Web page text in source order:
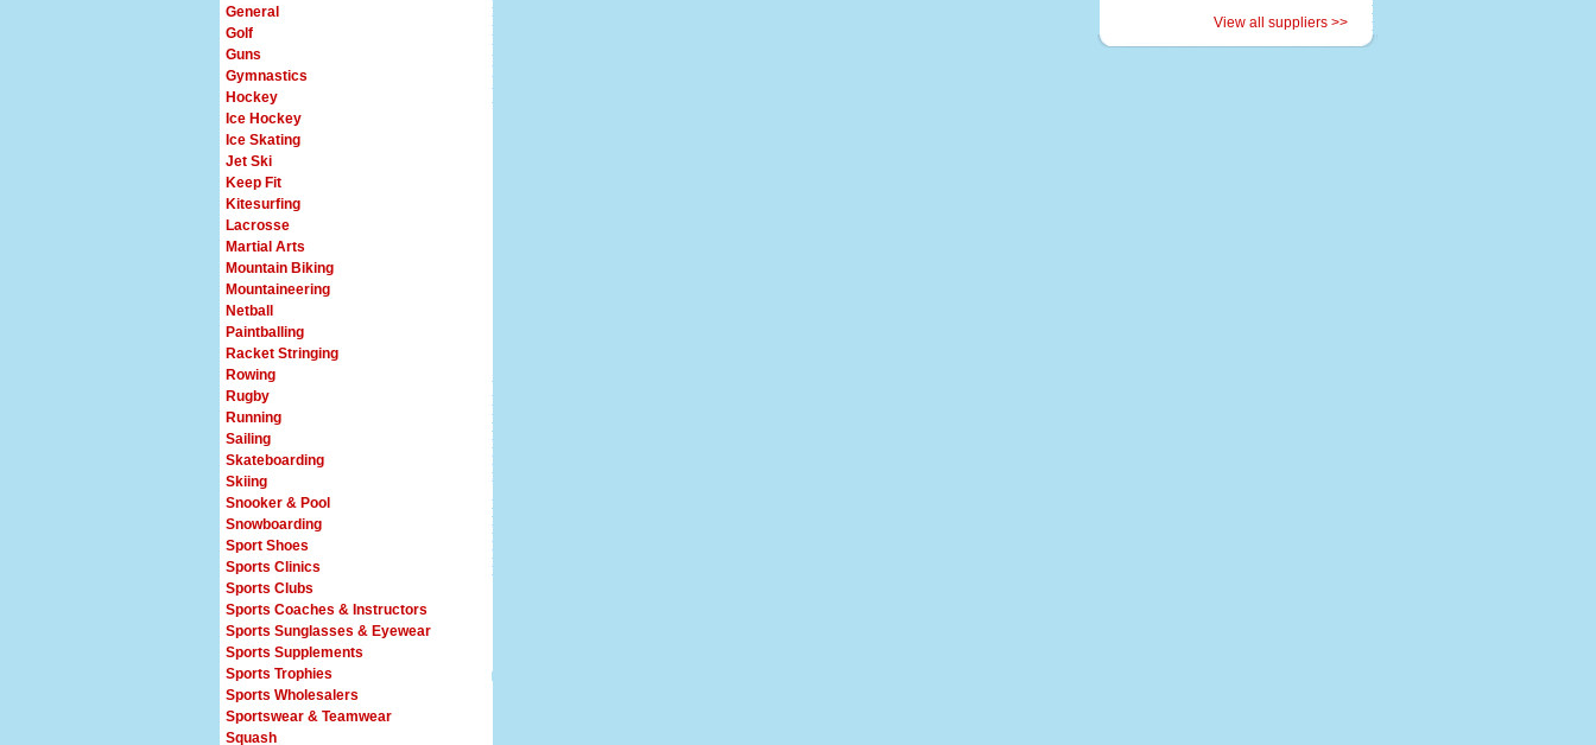
General
Golf
Guns
Gymnastics
Hockey
Ice Hockey
Ice Skating
Jet Ski
Keep Fit
Kitesurfing
Lacrosse
Martial Arts
Mountain Biking
Mountaineering
Netball
Paintballing
Racket Stringing
Rowing
Rugby
Running
Sailing
Skateboarding
Skiing
Snooker & Pool
Snowboarding
Sport Shoes
Sports Clinics
Sports Clubs
Sports Coaches & Instructors
Sports Sunglasses & Eyewear
Sports Supplements
Sports Trophies
Sports Wholesalers
Sportswear & Teamwear
Squash
View all suppliers >>